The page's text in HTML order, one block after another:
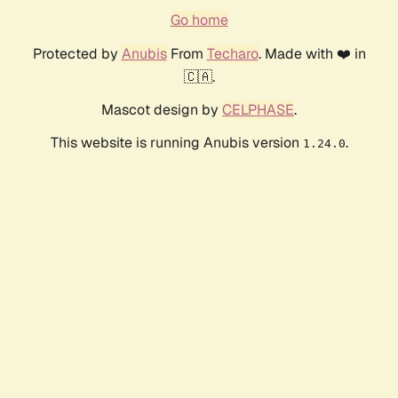
Go home
Protected by AnubisFrom Techaro. Made with ❤️ in
🇨🇦.
Mascot design by CELPHASE.
This website is running Anubis version 1.24.0.